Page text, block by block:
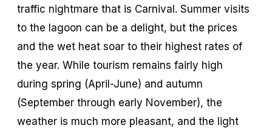
traffic nightmare that is Carnival. Summer visits
to the lagoon can be a delight, but the prices
and the wet heat soar to their highest rates of
the year. While tourism remains fairly high
during spring (April-June) and autumn
(September through early November), the
weather is much more pleasant, and the light